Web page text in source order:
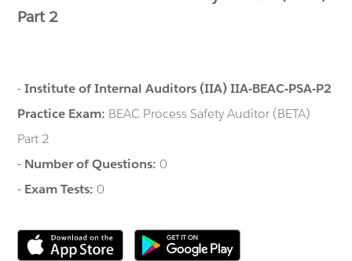
Part 2
-Institute of Internal Auditors (IIA) IIA-BEAC-PSA-P2
Practice Exam: BEAC Process Safety Auditor (BETA)
Part 2
- Number of Questions:0
- Exam Tests:0